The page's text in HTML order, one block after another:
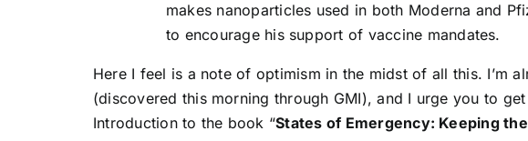
makes nanoparticles used in both Moderna and
to encourage his support of vaccine mandates.
Here I feel is a note of optimism in the midst of all this. I’m
(discovered this morning through GMI), and I urge you to
Introduction to the book “States of Emergency: Keeping